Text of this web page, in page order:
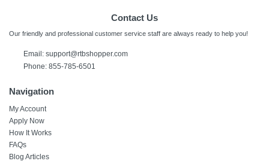
Contact Us
Our friendly and professional customer service staff are always ready to help you!
Email: support@rtbshopper.com
Phone: 855-785-6501
Navigation
My Account
Apply Now
How It Works
FAQs
Blog Articles